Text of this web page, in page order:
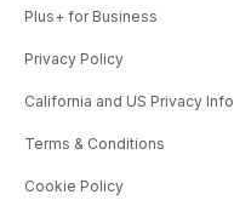
Plus+ for Business
Privacy Policy
California and US Privacy Info
Terms & Conditions
Cookie Policy